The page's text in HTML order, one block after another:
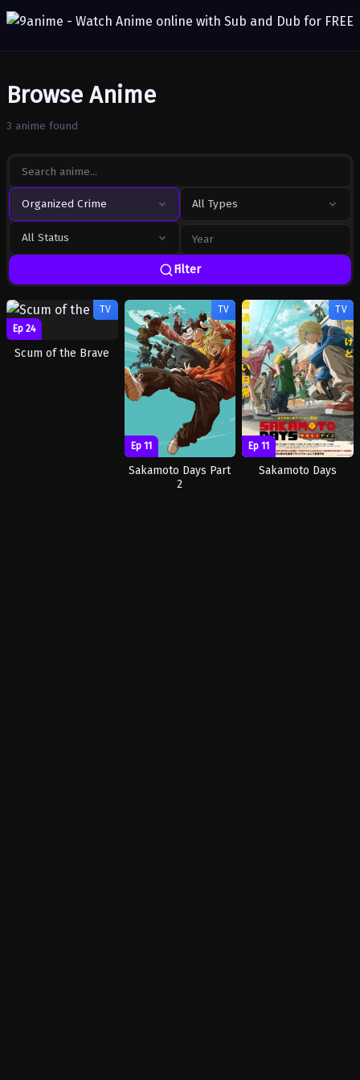
Browse Anime
3 anime found
Organized Crime All Types
All Status
Filter
TV
Ep 24
Scum of the Brave
TV
Ep 11
Sakamoto Days Part
2
TV
Ep 11
Sakamoto Days